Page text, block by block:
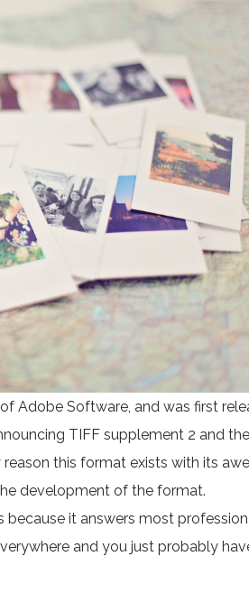
Adobe Software, and was first
TIFF supplement 2 and
reason this format exists with its
development of the format.
because it answers most
and you just probably